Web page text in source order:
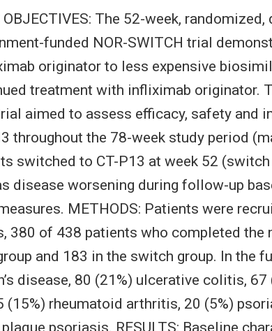
OBJECTIVES: The 52-week,
funded NOR-SWITCH trial
originator to less expensive
treatment with infliximab originator.
aimed to assess efficacy, safety and
throughout the 78-week study period
switched to CT-P13 at week 52 (switch
disease worsening during follow-up
METHODS: Patients were
380 of 438 patients who completed the
and 183 in the switch group. In the
disease, 80 (21%) ulcerative colitis, 67
(15%) rheumatoid arthritis, 20 (5%)
psoriasis. RESULTS: Baseline